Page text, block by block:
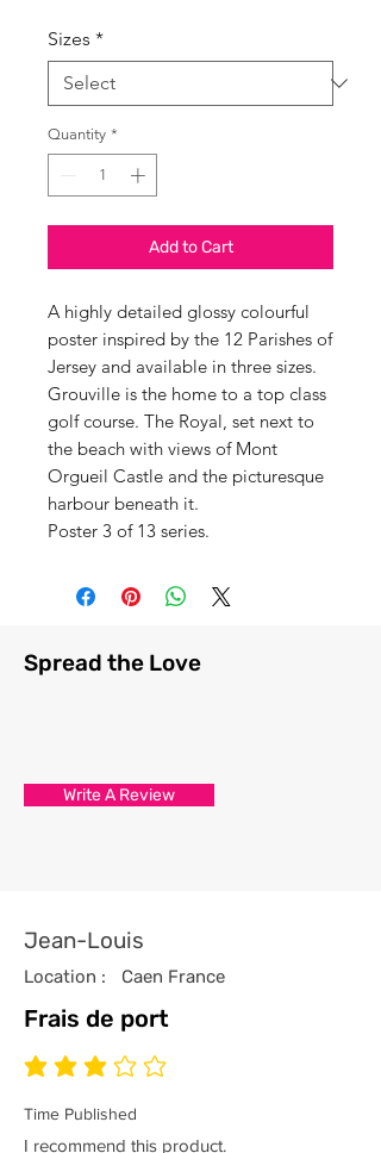
Sizes *
Quantity *
Add to Cart
A highly detailed glossy colourful
poster inspired by the 12 Parishes of
Jersey and available in three sizes.
Grouville is the home to a top class
golf course. The Royal, set next to
the beach with views of Mont
Orgueil Castle and the picturesque
harbour beneath it.
Poster 3 of 13 series.
Spread the Love
Write A Review
Jean-Louis
Location : Caen France
Frais de port
average rating is 3 out of 5
Time Published
I recommend this product.